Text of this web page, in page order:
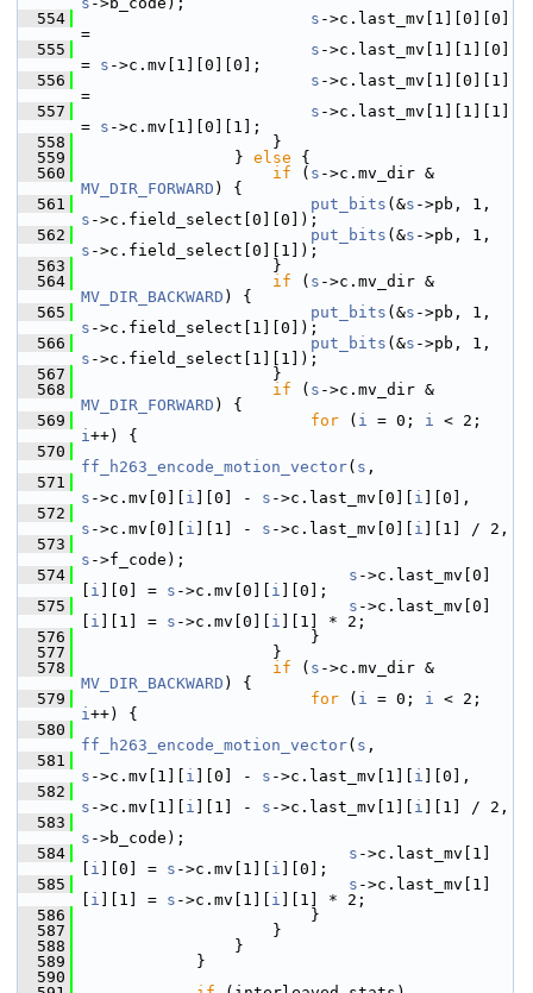
  554
s ->c.last_mv[1][0][0]
=
  555
s ->c.last_mv[1][1][0]
= s ->c.mv[1][0][0];
  556
s ->c.last_mv[1][0][1]
=
  557
s ->c.last_mv[1][1][1]
= s ->c.mv[1][0][1];
  558
}
  559
} else {
  560
if ( s
MV_DIR_FORWARD ) {
  561
put_bits (&s
s ->c.field_select[0][0]);
  562
put_bits (&s
s ->c.field_select[0][1]);
  563
}
  564
if ( s
MV_DIR_BACKWARD ) {
  565
put_bits (&s
s ->c.field_select[1][0]);
  566
put_bits (&s
s ->c.field_select[1][1]);
  567
}
  568
if ( s
MV_DIR_FORWARD ) {
  569
for ( i = 0; i
i++) {
  570
ff_h263_encode_motion_vector( s ,
  571
s ->c.mv[0][ i ][0] - s ->c.last_mv[0][ i ][0],
  572
s ->c.mv[0][ i ][1] - s ->c.last_mv[0][ i ][1] / 2,
  573
s ->f_code);
  574
s ->c.last_mv[0]
i ][0] = s ->c.mv[0][ i ][0];
  575
s ->c.last_mv[0]
i ][1] = s ->c.mv[0][ i ][1] * 2;
  576
}
  577
}
  578
if ( s
MV_DIR_BACKWARD ) {
  579
for ( i = 0; i
i++) {
  580
ff_h263_encode_motion_vector( s ,
  581
s ->c.mv[1][ i ][0] - s ->c.last_mv[1][ i ][0],
  582
s ->c.mv[1][ i ][1] - s ->c.last_mv[1][ i ][1] / 2,
  583
s ->b_code);
  584
s ->c.last_mv[1]
i ][0] = s ->c.mv[1][ i ][0];
  585
s ->c.last_mv[1]
i ][1] = s ->c.mv[1][ i ][1] * 2;
  586
}
  587
}
  588
}
  589
}
  590